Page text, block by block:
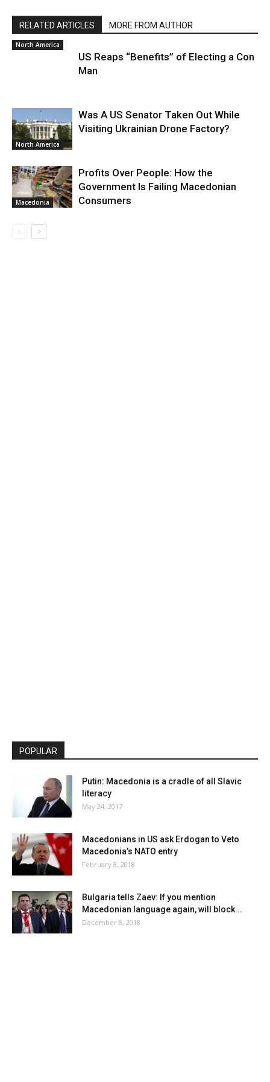
RELATED ARTICLES MORE FROM AUTHOR
North America
US Reaps “Benefits” of Electing a Con
Man
North America
Was A US Senator Taken Out While
Visiting Ukrainian Drone Factory?
Macedonia
Profits Over People: How the
Government Is Failing Macedonian
Consumers
POPULAR
Putin: Macedonia is a cradle of all Slavic
literacy
May 24, 2017
Macedonians in US ask Erdogan to Veto
Macedonia’s NATO entry
February 8, 2018
Bulgaria tells Zaev: If you mention
Macedonian language again, will block...
December 8, 2018